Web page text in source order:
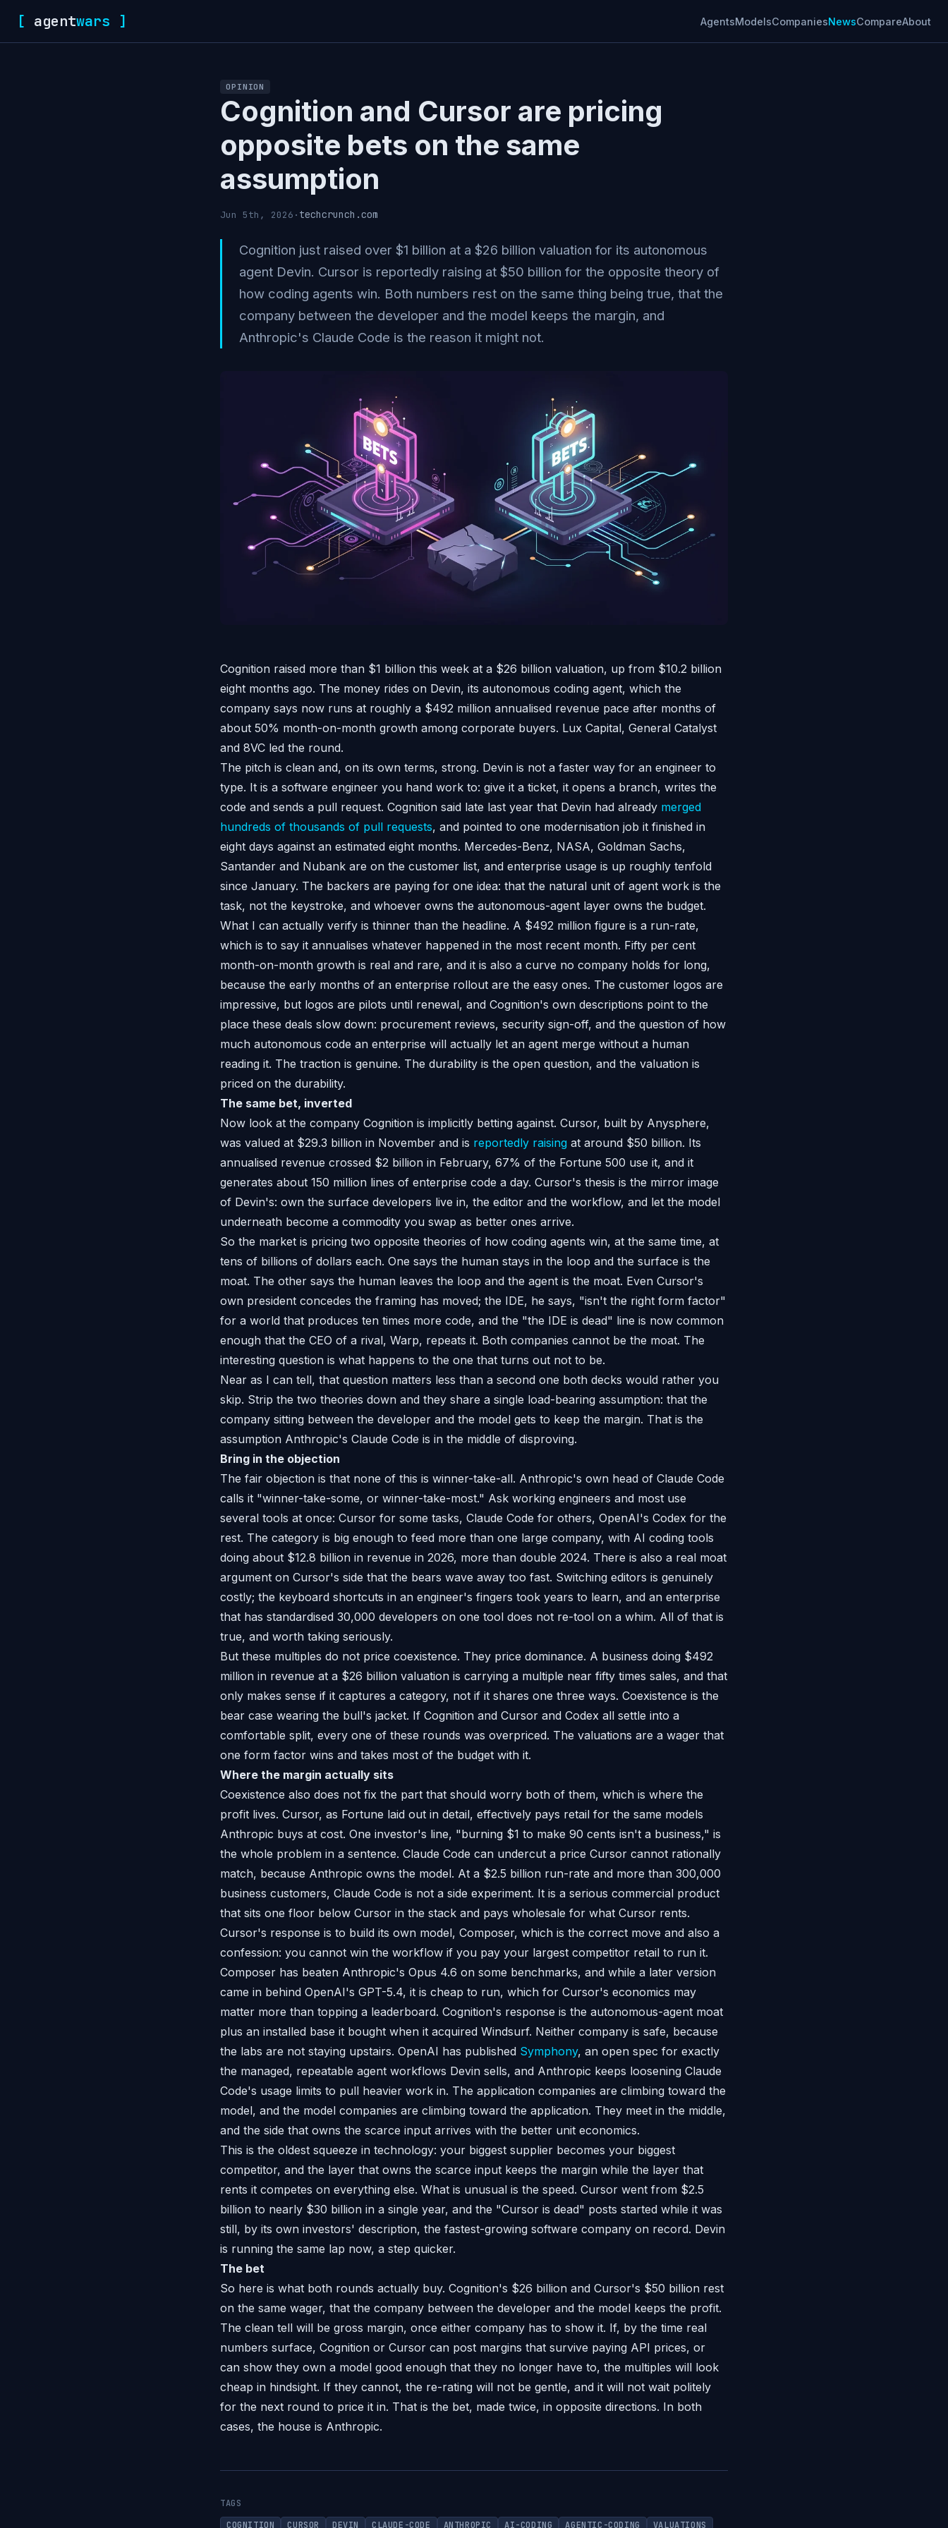
[ agentwars ] AgentsModelsCompaniesNewsCompareAbout
OPINION
Cognition and Cursor are pricing
opposite bets on the same
assumption
Jun 5th, 2026 · techcrunch.com
Cognition just raised over $1 billion at a $26 billion valuation for its autonomous
agent Devin. Cursor is reportedly raising at $50 billion for the opposite theory of
how coding agents win. Both numbers rest on the same thing being true, that the
company between the developer and the model keeps the margin, and
Anthropic's Claude Code is the reason it might not.
Cognition raised more than $1 billion this week at a $26 billion valuation, up from $10.2 billion
eight months ago. The money rides on Devin, its autonomous coding agent, which the
company says now runs at roughly a $492 million annualised revenue pace after months of
about 50% month-on-month growth among corporate buyers. Lux Capital, General Catalyst
and 8VC led the round.
The pitch is clean and, on its own terms, strong. Devin is not a faster way for an engineer to
type. It is a software engineer you hand work to: give it a ticket, it opens a branch, writes the
code and sends a pull request. Cognition said late last year that Devin had already merged
hundreds of thousands of pull requests, and pointed to one modernisation job it finished in
eight days against an estimated eight months. Mercedes-Benz, NASA, Goldman Sachs,
Santander and Nubank are on the customer list, and enterprise usage is up roughly tenfold
since January. The backers are paying for one idea: that the natural unit of agent work is the
task, not the keystroke, and whoever owns the autonomous-agent layer owns the budget.
What I can actually verify is thinner than the headline. A $492 million figure is a run-rate,
which is to say it annualises whatever happened in the most recent month. Fifty per cent
month-on-month growth is real and rare, and it is also a curve no company holds for long,
because the early months of an enterprise rollout are the easy ones. The customer logos are
impressive, but logos are pilots until renewal, and Cognition's own descriptions point to the
place these deals slow down: procurement reviews, security sign-off, and the question of how
much autonomous code an enterprise will actually let an agent merge without a human
reading it. The traction is genuine. The durability is the open question, and the valuation is
priced on the durability.
The same bet, inverted
Now look at the company Cognition is implicitly betting against. Cursor, built by Anysphere,
was valued at $29.3 billion in November and is reportedly raising at around $50 billion. Its
annualised revenue crossed $2 billion in February, 67% of the Fortune 500 use it, and it
generates about 150 million lines of enterprise code a day. Cursor's thesis is the mirror image
of Devin's: own the surface developers live in, the editor and the workflow, and let the model
underneath become a commodity you swap as better ones arrive.
So the market is pricing two opposite theories of how coding agents win, at the same time, at
tens of billions of dollars each. One says the human stays in the loop and the surface is the
moat. The other says the human leaves the loop and the agent is the moat. Even Cursor's
own president concedes the framing has moved; the IDE, he says, "isn't the right form factor"
for a world that produces ten times more code, and the "the IDE is dead" line is now common
enough that the CEO of a rival, Warp, repeats it. Both companies cannot be the moat. The
interesting question is what happens to the one that turns out not to be.
Near as I can tell, that question matters less than a second one both decks would rather you
skip. Strip the two theories down and they share a single load-bearing assumption: that the
company sitting between the developer and the model gets to keep the margin. That is the
assumption Anthropic's Claude Code is in the middle of disproving.
Bring in the objection
The fair objection is that none of this is winner-take-all. Anthropic's own head of Claude Code
calls it "winner-take-some, or winner-take-most." Ask working engineers and most use
several tools at once: Cursor for some tasks, Claude Code for others, OpenAI's Codex for the
rest. The category is big enough to feed more than one large company, with AI coding tools
doing about $12.8 billion in revenue in 2026, more than double 2024. There is also a real moat
argument on Cursor's side that the bears wave away too fast. Switching editors is genuinely
costly; the keyboard shortcuts in an engineer's fingers took years to learn, and an enterprise
that has standardised 30,000 developers on one tool does not re-tool on a whim. All of that is
true, and worth taking seriously.
But these multiples do not price coexistence. They price dominance. A business doing $492
million in revenue at a $26 billion valuation is carrying a multiple near fifty times sales, and that
only makes sense if it captures a category, not if it shares one three ways. Coexistence is the
bear case wearing the bull's jacket. If Cognition and Cursor and Codex all settle into a
comfortable split, every one of these rounds was overpriced. The valuations are a wager that
one form factor wins and takes most of the budget with it.
Where the margin actually sits
Coexistence also does not fix the part that should worry both of them, which is where the
profit lives. Cursor, as Fortune laid out in detail, effectively pays retail for the same models
Anthropic buys at cost. One investor's line, "burning $1 to make 90 cents isn't a business," is
the whole problem in a sentence. Claude Code can undercut a price Cursor cannot rationally
match, because Anthropic owns the model. At a $2.5 billion run-rate and more than 300,000
business customers, Claude Code is not a side experiment. It is a serious commercial product
that sits one floor below Cursor in the stack and pays wholesale for what Cursor rents.
Cursor's response is to build its own model, Composer, which is the correct move and also a
confession: you cannot win the workflow if you pay your largest competitor retail to run it.
Composer has beaten Anthropic's Opus 4.6 on some benchmarks, and while a later version
came in behind OpenAI's GPT-5.4, it is cheap to run, which for Cursor's economics may
matter more than topping a leaderboard. Cognition's response is the autonomous-agent moat
plus an installed base it bought when it acquired Windsurf. Neither company is safe, because
the labs are not staying upstairs. OpenAI has published Symphony, an open spec for exactly
the managed, repeatable agent workflows Devin sells, and Anthropic keeps loosening Claude
Code's usage limits to pull heavier work in. The application companies are climbing toward the
model, and the model companies are climbing toward the application. They meet in the middle,
and the side that owns the scarce input arrives with the better unit economics.
This is the oldest squeeze in technology: your biggest supplier becomes your biggest
competitor, and the layer that owns the scarce input keeps the margin while the layer that
rents it competes on everything else. What is unusual is the speed. Cursor went from $2.5
billion to nearly $30 billion in a single year, and the "Cursor is dead" posts started while it was
still, by its own investors' description, the fastest-growing software company on record. Devin
is running the same lap now, a step quicker.
The bet
So here is what both rounds actually buy. Cognition's $26 billion and Cursor's $50 billion rest
on the same wager, that the company between the developer and the model keeps the profit.
The clean tell will be gross margin, once either company has to show it. If, by the time real
numbers surface, Cognition or Cursor can post margins that survive paying API prices, or
can show they own a model good enough that they no longer have to, the multiples will look
cheap in hindsight. If they cannot, the re-rating will not be gentle, and it will not wait politely
for the next round to price it in. That is the bet, made twice, in opposite directions. In both
cases, the house is Anthropic.
TAGS
COGNITION
CURSOR DEVIN CLAUDE-CODE ANTHROPIC AI-CODING AGENTIC-CODING VALUATIONS